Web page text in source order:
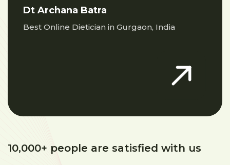
Dt Archana Batra
Best Online Dietician in Gurgaon, India
10,000+ people are satisfied with us